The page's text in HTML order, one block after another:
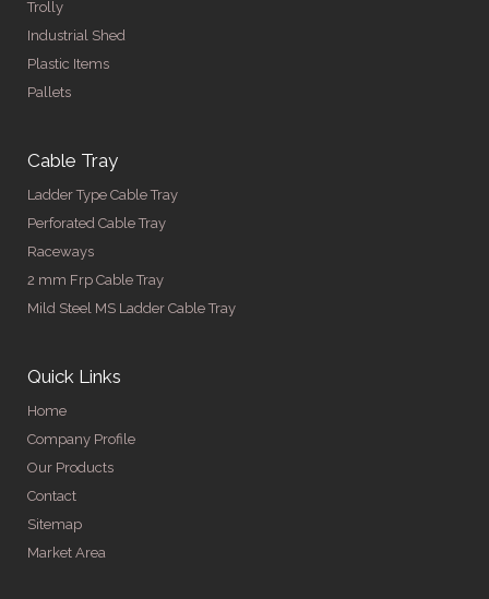
Trolly
Industrial Shed
Plastic Items
Pallets
Cable Tray
Ladder Type Cable Tray
Perforated Cable Tray
Raceways
2 mm Frp Cable Tray
Mild Steel MS Ladder Cable Tray
Quick Links
Home
Company Profile
Our Products
Contact
Sitemap
Market Area